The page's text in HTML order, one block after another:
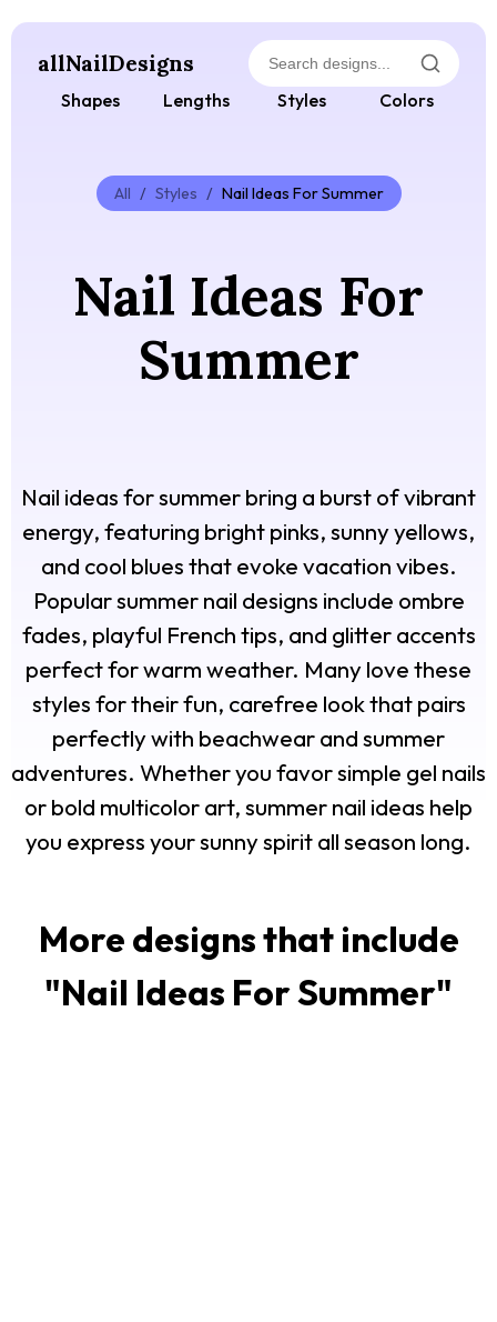
allNailDesigns
Shapes Lengths Styles Colors
All / Styles / Nail Ideas For Summer
Nail Ideas For
Summer
Nail ideas for summer bring a burst of vibrant
energy, featuring bright pinks, sunny yellows,
and cool blues that evoke vacation vibes.
Popular summer nail designs include ombre
fades, playful French tips, and glitter accents
perfect for warm weather. Many love these
styles for their fun, carefree look that pairs
perfectly with beachwear and summer
adventures. Whether you favor simple gel nails
or bold multicolor art, summer nail ideas help
you express your sunny spirit all season long.
More designs that include
"Nail Ideas For Summer"